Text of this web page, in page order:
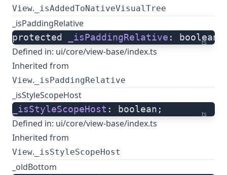
View. _isAddedToNativeVisualTree
_isPaddingRelative
ts
protected _isPaddingRelative : boolean;
Defined in: ui/core/view-base/index.ts
Inherited from
View. _isPaddingRelative
_isStyleScopeHost
ts
_isStyleScopeHost : boolean;
Defined in: ui/core/view-base/index.ts
Inherited from
View. _isStyleScopeHost
_oldBottom